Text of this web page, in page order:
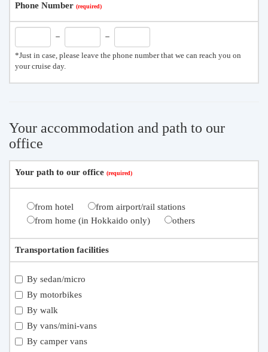
Phone Number
－ －
*Just in case, please leave the phone number that we can reach you on
your cruise day.
Your accommodation and path to our
office
Your path to our office
from hotel
from airport/rail stations
from home (in Hokkaido only)
others
Transportation facilities
By sedan/micro
By motorbikes
By walk
By vans/mini-vans
By camper vans